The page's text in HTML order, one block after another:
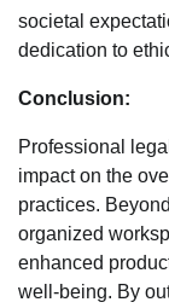
societal
dedication to
Conclusion:
Professional
impact on the
practices.
organized
enhanced
well-being. By